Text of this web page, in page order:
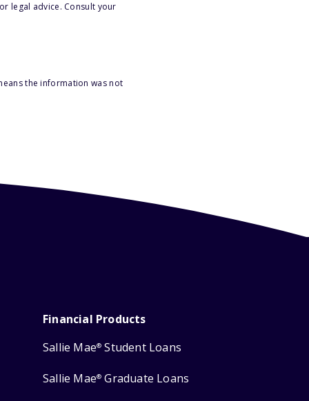
legal advice. Consult your
the information was not
Financial Products
Sallie Mae® Student Loans
Sallie Mae® Graduate Loans